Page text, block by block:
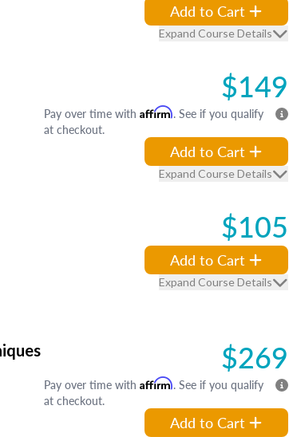
Add to Cart
Expand Course Details
$149
Pay over time with Affirm. See if you qualify
at checkout.
Add to Cart
Expand Course Details
$105
Add to Cart
Expand Course Details
$269
Pay over time with Affirm. See if you qualify
at checkout.
Add to Cart